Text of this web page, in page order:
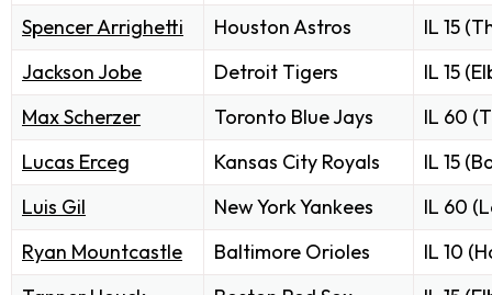
Spencer Arrighetti
Houston Astros
IL 15
Jackson Jobe
Detroit Tigers
IL 15
Max Scherzer
Toronto Blue Jays
IL 60
Lucas Erceg
Kansas City Royals
IL 15
Luis Gil
New York Yankees
IL 60
Ryan Mountcastle
Baltimore Orioles
IL 10